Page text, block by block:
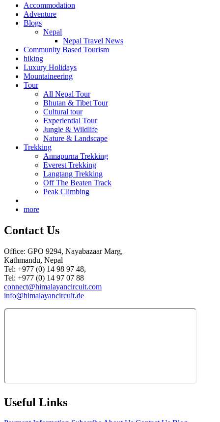
Accommodation
Adventure
Blogs
Nepal
Nepal Travel News
Community Based Tourism
hiking
Luxury Holidays
Mountaineering
Tour
All Nepal Tour
Bhutan & Tibet Tour
Cultural tour
Experiential Tour
Jungle & Wildlife
Nature & Landscape
Trekking
Annapurna Trekking
Everest Trekking
Langtang Trekking
Off The Beaten Track
Peak Climbing
more
Contact Us
Office: GPO 9294, Nayabazaar Marg,
Kathmandu, Nepal
Tel: +977 (0) 14 98 97 48,
Tel: +977 (0) 14 97 07 88
connect@himalayancircuit.com
info@himalayancircuit.de
Useful Links